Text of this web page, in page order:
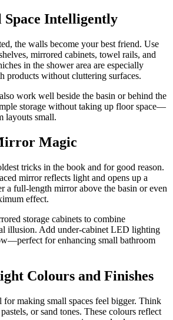
Space Intelligently
the walls become your best friend. Use
mirrored cabinets, towel rails, and
in the shower area are especially
products without cluttering surfaces.
work well beside the basin or behind the
storage without taking up floor space—
layouts small.
Magic
tricks in the book and for good reason.
mirror reflects light and opens up a
a full-length mirror above the basin or even
effect.
storage cabinets to combine
illusion. Add under-cabinet LED lighting
for enhancing small bathroom
Colours and Finishes
for making small spaces feel bigger. Think
or sand tones. These colours reflect